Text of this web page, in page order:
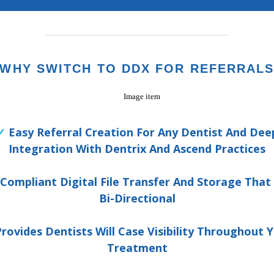
WHY SWITCH TO DDX FOR REFERRALS
Easy Referral Creation For Any Dentist And
Integration With Dentrix And Ascend Practices
Compliant Digital File Transfer And Storage That
Bi-Directional
Dentists Will Case Visibility Throughout
Treatment